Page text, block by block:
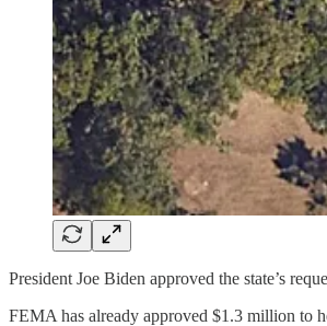
President Joe Biden approved the state’s
FEMA has already approved $1.3 million to